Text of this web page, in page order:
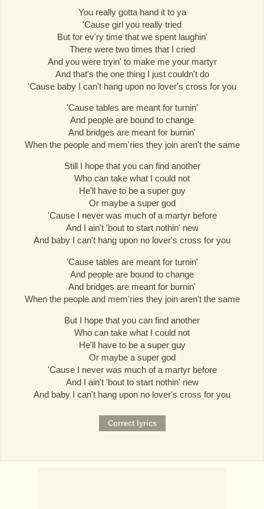
You really gotta hand it to ya
'Cause girl you really tried
But for ev'ry time that we spent laughin'
There were two times that I cried
And you were tryin' to make me your martyr
And that's the one thing I just couldn't do
'Cause baby I can't hang upon no lover's cross for you
'Cause tables are meant for turnin'
And people are bound to change
And bridges are meant for burnin'
When the people and mem'ries they join aren't the same
Still I hope that you can find another
Who can take what I could not
He'll have to be a super guy
Or maybe a super god
'Cause I never was much of a martyr before
And I ain't 'bout to start nothin' new
And baby I can't hang upon no lover's cross for you
'Cause tables are meant for turnin'
And people are bound to change
And bridges are meant for burnin'
When the people and mem'ries they join aren't the same
But I hope that you can find another
Who can take what I could not
He'll have to be a super guy
Or maybe a super god
'Cause I never was much of a martyr before
And I ain't 'bout to start nothin' new
And baby I can't hang upon no lover's cross for you